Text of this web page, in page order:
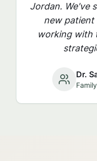
Jordan. We've
new patient
working with
Dr.